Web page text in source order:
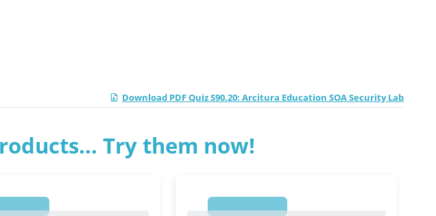
Download PDF Quiz S90.20: Arcitura Education SOA Security Lab
Try them now!